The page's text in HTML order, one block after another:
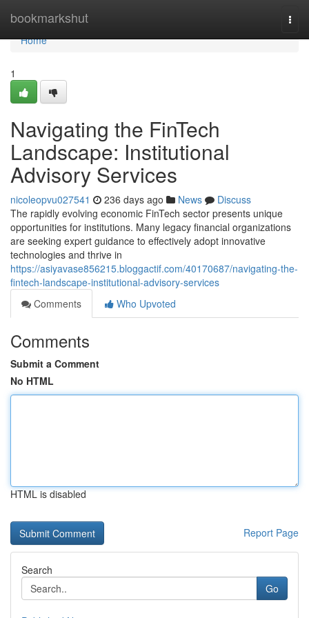
bookmarkshut
Home
Home
1
Navigating the FinTech
Landscape: Institutional
Advisory Services
nicoleopvu027541 236 days ago News
Discuss
The rapidly evolving economic FinTech sector presents unique
opportunities for institutions. Many legacy financial organizations
are seeking expert guidance to effectively adopt innovative
technologies and thrive in
https://asiyavase856215.bloggactif.com/40170687/navigating-the-
fintech-landscape-institutional-advisory-services
Comments
Who Upvoted
Comments
Submit a Comment
No HTML
HTML is disabled
Report Page
Search
Go